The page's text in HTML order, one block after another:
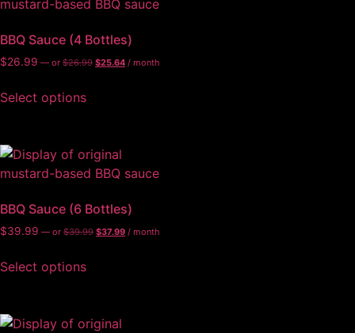
BBQ Sauce (4 Bottles)
$26.99 — or $26.99 $25.64 / month
Select options
BBQ Sauce (6 Bottles)
$39.99 — or $39.99 $37.99 / month
Select options